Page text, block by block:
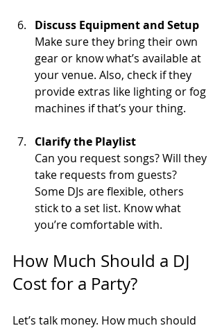
Discuss Equipment and Setup
Make sure they bring their own
gear or know what’s available at
your venue. Also, check if they
provide extras like lighting or fog
machines if that’s your thing.
Clarify the Playlist
Can you request songs? Will they
take requests from guests?
Some DJs are flexible, others
stick to a set list. Know what
you’re comfortable with.
How Much Should a DJ
Cost for a Party?
Let’s talk money. How much should